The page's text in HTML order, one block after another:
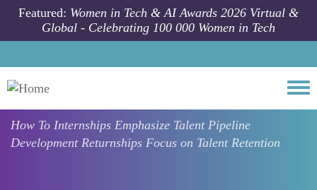
Skip to main content
Featured: Women in Tech & AI Awards 2026 Virtual &
Global - Celebrating 100 000 Women in Tech
How To Internships Emphasize Talent Pipeline
Development Returnships Focus on Talent Retention